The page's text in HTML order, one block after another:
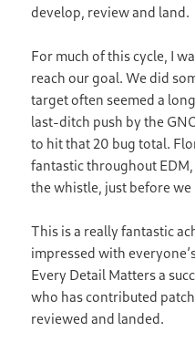
develop, review and land.
For much of this cycle, I
reach our goal. We did
target often seemed a
last-ditch push by the
to hit that 20 bug total.
fantastic throughout
the whistle, just before we
This is a really fantastic
impressed with
Every Detail Matters a
who has contributed
reviewed and landed.